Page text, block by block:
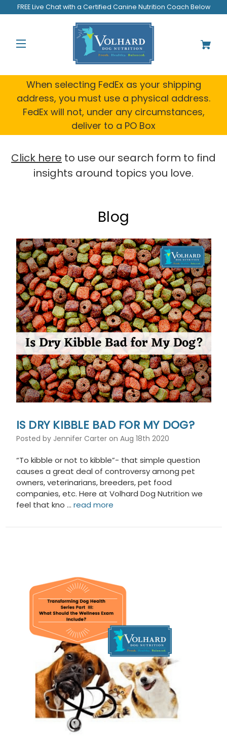
FREE Live Chat with a Certified Canine Nutrition Coach Below
When selecting FedEx as your shipping
address, you must use a physical address.
FedEx will not, under any circumstances,
deliver to a PO Box
Click here to use our search form to find
insights around topics you love.
Blog
IS DRY KIBBLE BAD FOR MY DOG?
Posted by Jennifer Carter on Aug 18th 2020
“To kibble or not to kibble”- that simple question
causes a great deal of controversy among pet
owners, veterinarians, breeders, pet food
companies, etc. Here at Volhard Dog Nutrition we
feel that kno … read more